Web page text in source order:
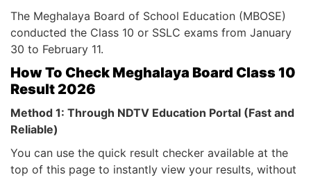
The Meghalaya Board of School Education (MBOSE)
conducted the Class 10 or SSLC exams from January
30 to February 11.
How To Check Meghalaya Board Class 10
Result 2026
Method 1: Through NDTV Education Portal (Fast and
Reliable)
You can use the quick result checker available at the
top of this page to instantly view your results, without